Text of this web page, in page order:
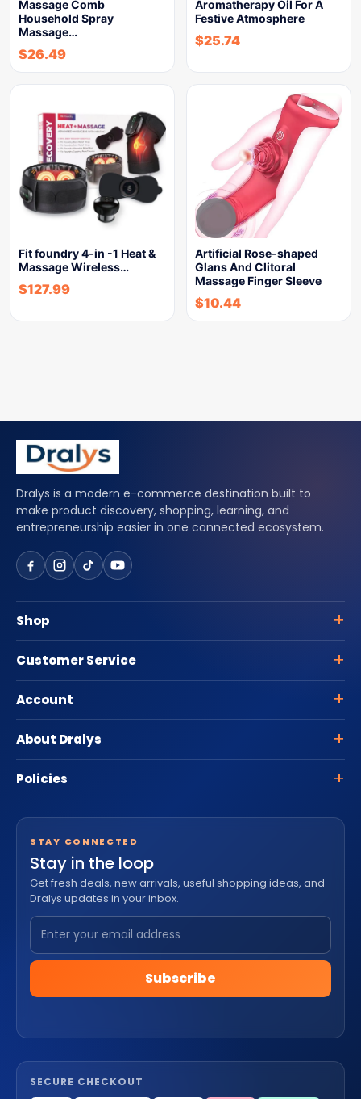
Massage Comb
Household Spray
Massage…
$26.49
Aromatherapy Oil For A
Festive Atmosphere
$25.74
Fit foundry 4-in -1 Heat &
Massage Wireless…
$127.99
Artificial Rose-shaped
Glans And Clitoral
Massage Finger Sleeve
$10.44
Dralys is a modern e-commerce destination built to
make product discovery, shopping, learning, and
entrepreneurship easier in one connected ecosystem.
Shop
Customer Service
Account
About Dralys
Policies
STAY CONNECTED
Stay in the loop
Get fresh deals, new arrivals, useful shopping ideas, and
Dralys updates in your inbox.
Subscribe
SECURE CHECKOUT